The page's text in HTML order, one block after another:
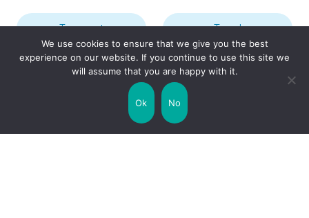
Transport Travel
Uncategorized United Kingdom
We use cookies to ensure that we give you the best
experience on our website. If you continue to use this site we
will assume that you are happy with it.
Ok No